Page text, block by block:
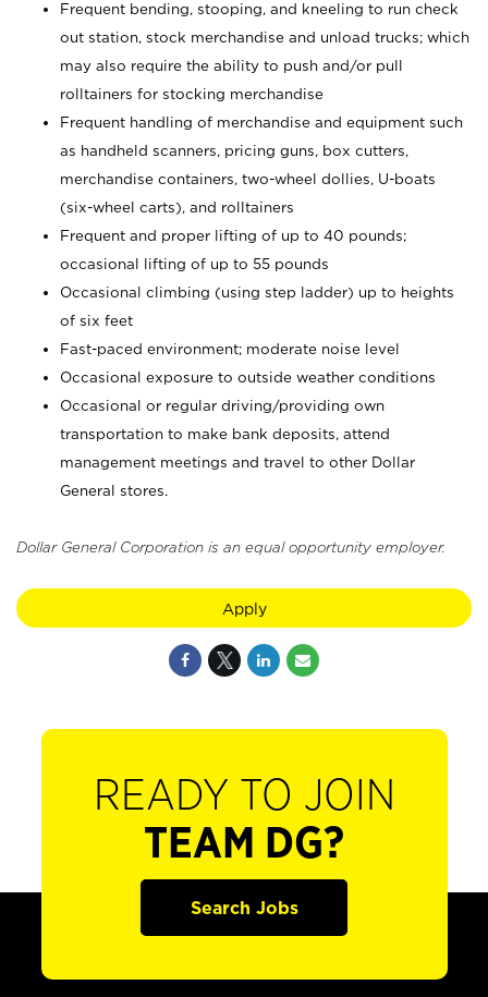
Frequent bending, stooping, and kneeling to run check
out station, stock merchandise and unload trucks; which
may also require the ability to push and/or pull
rolltainers for stocking merchandise
Frequent handling of merchandise and equipment such
as handheld scanners, pricing guns, box cutters,
merchandise containers, two-wheel dollies, U-boats
(six-wheel carts), and rolltainers
Frequent and proper lifting of up to 40 pounds;
occasional lifting of up to 55 pounds
Occasional climbing (using step ladder) up to heights
of six feet
Fast-paced environment; moderate noise level
Occasional exposure to outside weather conditions
Occasional or regular driving/providing own
transportation to make bank deposits, attend
management meetings and travel to other Dollar
General stores.
Dollar General Corporation is an equal opportunity employer.
Apply
READY TO JOIN
TEAM DG?
Search Jobs